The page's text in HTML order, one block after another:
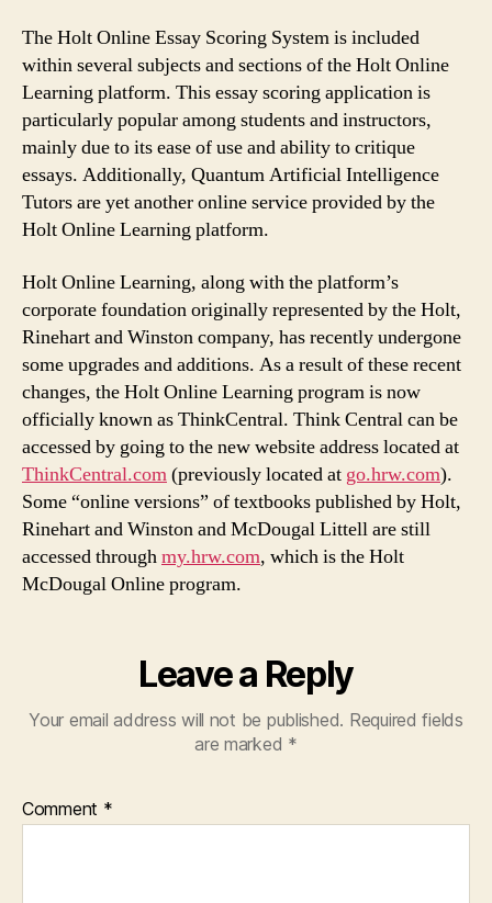
The Holt Online Essay Scoring System is included
within several subjects and sections of the Holt Online
Learning platform. This essay scoring application is
particularly popular among students and instructors,
mainly due to its ease of use and ability to critique
essays. Additionally, Quantum Artificial Intelligence
Tutors are yet another online service provided by the
Holt Online Learning platform.
Holt Online Learning, along with the platform’s
corporate foundation originally represented by the Holt,
Rinehart and Winston company, has recently undergone
some upgrades and additions. As a result of these recent
changes, the Holt Online Learning program is now
officially known as ThinkCentral. Think Central can be
accessed by going to the new website address located at
ThinkCentral.com(previously located at go.hrw.com).
Some “online versions” of textbooks published by Holt,
Rinehart and Winston and McDougal Littell are still
accessed throughmy.hrw.com, which is the Holt
McDougal Online program.
Leave a Reply
Your email address will not be published. Required fields
are marked *
Comment *